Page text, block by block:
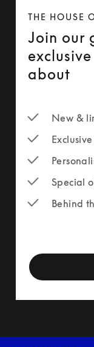
THE HOUSE
Join our
about
New &
Special
Behind